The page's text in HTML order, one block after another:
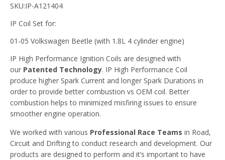
SKU:IP-A121404
IP Coil Set for:
01-05 Volkswagen Beetle (with 1.8L 4 cylinder engine)
IP High Performance Ignition Coils are designed with
our Patented Technology. IP High Performance Coil
produce higher Spark Current and longer Spark Durations in
order to provide better combustion vs OEM coil. Better
combustion helps to minimized misfiring issues to ensure
smoother engine operation.
We worked with various Professional Race Teams in Road,
Circuit and Drifting to conduct research and development. Our
products are designed to perform and it’s important to have